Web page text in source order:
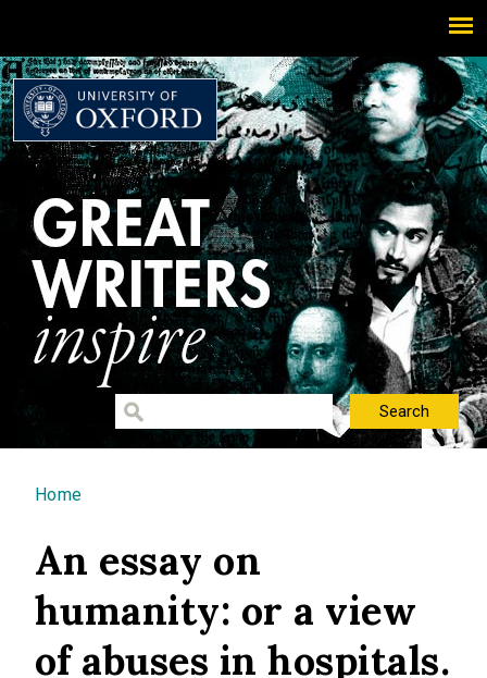
You are here
Home
An essay on
humanity: or a view
of abuses in hospitals.